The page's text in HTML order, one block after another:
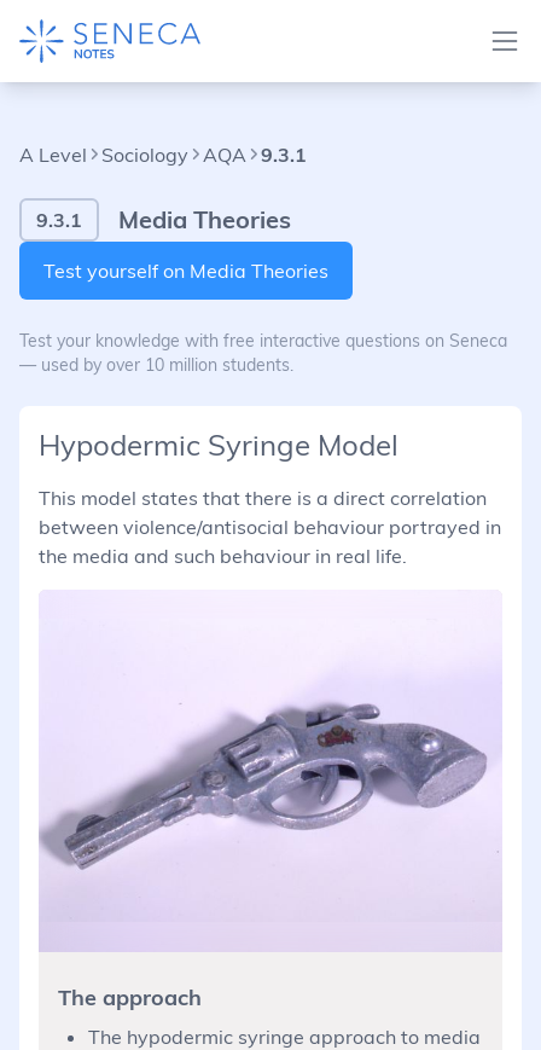
A Level Sociology AQA 9.3.1
9.3.1 Media Theories
Test yourself on Media Theories
Test your knowledge with free interactive questions on Seneca
— used by over 10 million students.
Hypodermic Syringe Model
This model states that there is a direct correlation
between violence/antisocial behaviour portrayed in
the media and such behaviour in real life.
The approach
The hypodermic syringe approach to media